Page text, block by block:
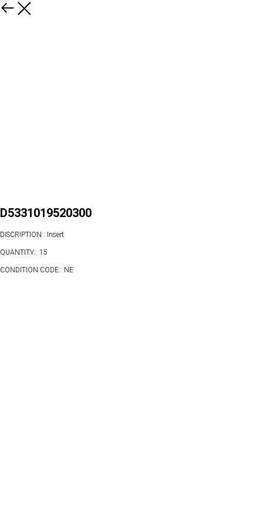
D5331019520300
DISCRIPTION:: Insert
QUANTITY:: 15
CONDITION CODE:: NE